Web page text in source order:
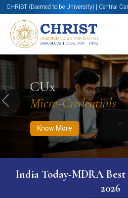
CHRIST (Deemed to be University) | Central
CUx
Micro-Credentials
Know More
Know More Apply Now
Previous
India Today-MDRA
2026